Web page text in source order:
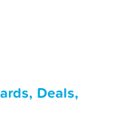
Deals,